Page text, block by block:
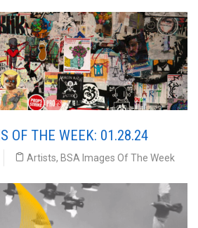
OF THE WEEK: 01.28.24
Artists, BSA Images Of The Week